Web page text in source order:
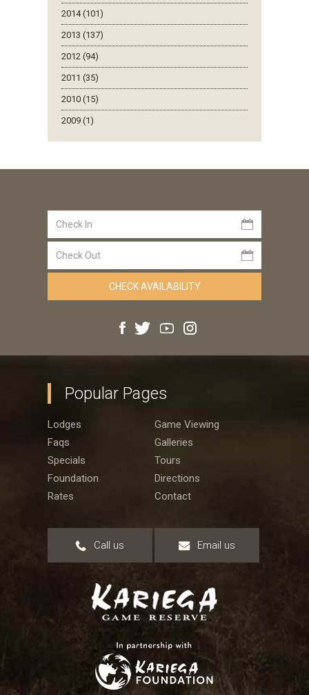
2014 (101)
2013 (137)
2012 (94)
2011 (35)
2010 (15)
2009 (1)
Popular Pages
Lodges
Game Viewing
Faqs
Galleries
Specials
Tours
Foundation
Directions
Rates
Contact
Call us Email us